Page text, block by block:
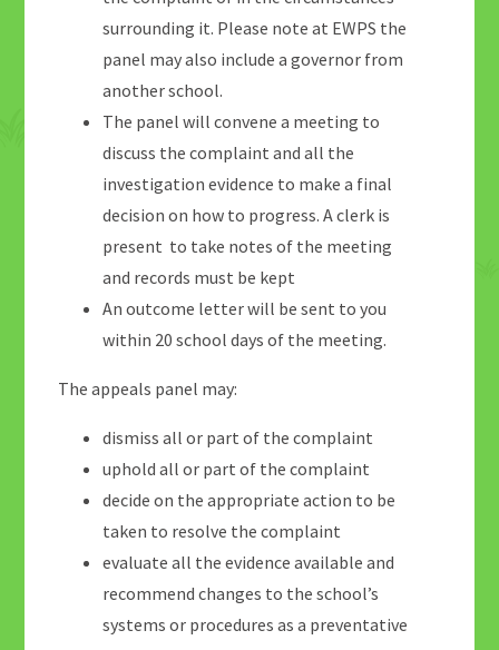
surrounding it. Please note at EWPS the
panel may also include a governor from
another school.
The panel will convene a meeting to
discuss the complaint and all the
investigation evidence to make a final
decision on how to progress. A clerk is
present to take notes of the meeting
and records must be kept
An outcome letter will be sent to you
within 20 school days of the meeting.
The appeals panel may:
dismiss all or part of the complaint
uphold all or part of the complaint
decide on the appropriate action to be
taken to resolve the complaint
evaluate all the evidence available and
recommend changes to the school’s
systems or procedures as a preventative